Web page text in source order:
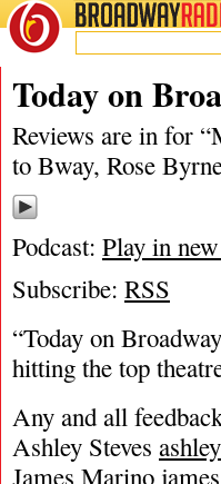
BROADWAYRADIO
07/25/19
Today on
Reviews are in for
to Bway, Rose
Podcast: Play in
Subscribe: RSS
“Today on
hitting the top
Any and all
Ashley Steves
James Marino